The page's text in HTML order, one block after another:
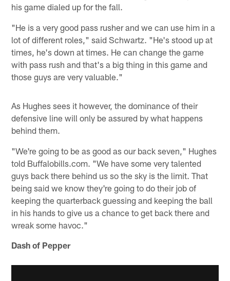
his game dialed up for the fall.
"He is a very good pass rusher and we can use him in a
lot of different roles," said Schwartz. "He's stood up at
times, he's down at times. He can change the game
with pass rush and that's a big thing in this game and
those guys are very valuable."
As Hughes sees it however, the dominance of their
defensive line will only be assured by what happens
behind them.
"We're going to be as good as our back seven," Hughes
told Buffalobills.com. "We have some very talented
guys back there behind us so the sky is the limit. That
being said we know they're going to do their job of
keeping the quarterback guessing and keeping the ball
in his hands to give us a chance to get back there and
wreak some havoc."
Dash of Pepper